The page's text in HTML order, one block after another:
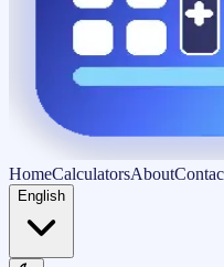
HomeCalculatorsAbout
English